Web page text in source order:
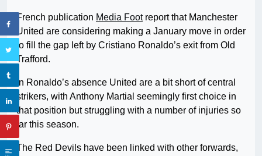
French publication Media Footreport that Manchester
United are considering making a January move in order
to fill the gap left by Cristiano Ronaldo’s exit from Old
Trafford.
In Ronaldo’s absence United are a bit short of central
strikers, with Anthony Martial seemingly first choice in
that position but struggling with a number of injuries so
far this season.
The Red Devils have been linked with other forwards,